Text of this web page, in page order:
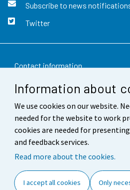
Information about
We use cookies on our website.
needed for the website to work
cookies are needed for
and feedback services.
Read more about the cookies.
I accept all cookies Only
Subscribe to news
Twitter
Contact information
Feedback
Terms of use
Data protection
Accessibility
Cookie settings